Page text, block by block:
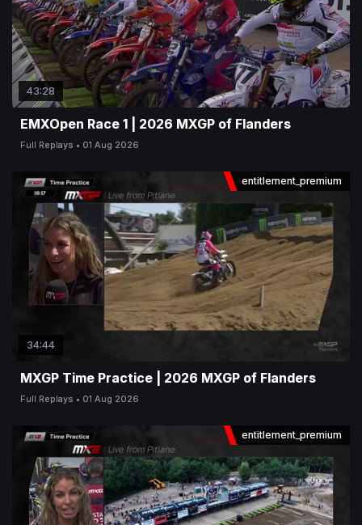
43:28
EMXOpen Race 1 | 2026 MXGP of Flanders
Full Replays 01 Aug 2026
entitlement_premium
34:44
MXGP Time Practice | 2026 MXGP of Flanders
Full Replays 01 Aug 2026
entitlement_premium